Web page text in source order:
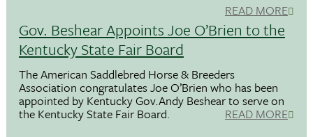
READ MORE
Gov. Beshear Appoints Joe O’Brien to the
Kentucky State Fair Board
The American Saddlebred Horse & Breeders
Association congratulates Joe O’Brien who has been
appointed by Kentucky Gov.Andy Beshear to serve on
the Kentucky State Fair Board. READ MORE